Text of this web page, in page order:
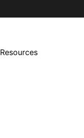
Resources